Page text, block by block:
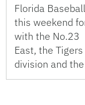
Florida
this weekend
with the No.23
East, the
division and